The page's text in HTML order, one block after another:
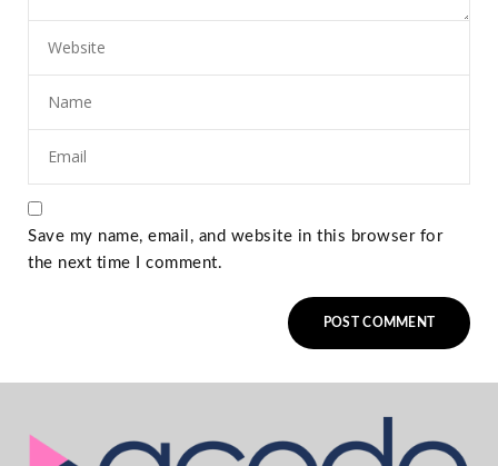
Save my name, email, and website in this browser for
the next time I comment.